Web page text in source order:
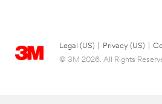
Legal (US) Privacy (US)
© 3M 2026. All Rights